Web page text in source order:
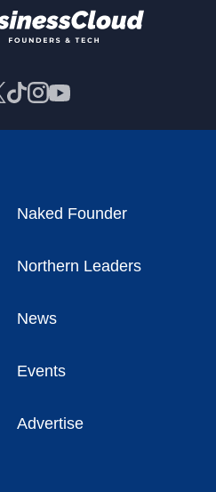
Naked Founder
Northern Leaders
News
Events
Advertise